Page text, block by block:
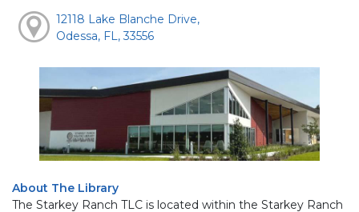
12118 Lake Blanche Drive,
Odessa, FL, 33556
About The Library
The Starkey Ranch TLC is located within the Starkey Ranch